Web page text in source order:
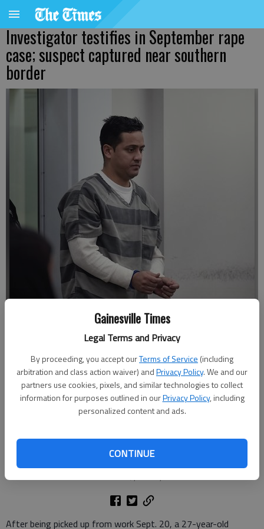
Gainesville Times
Legal Terms and Privacy
By proceeding, you accept ourTerms of Service (including
arbitration and class action waiver) andPrivacy Policy. We and our
partners use cookies, pixels, and similar technologies to collect
information for purposes outlined in ourPrivacy Policy, including
personalized content and ads.
CONTINUE
Investigator testifies in September rape
case; suspect captured near southern
border
for a committal hearing on a charge of rape. Tovar was captured Oct.
10 in Texas, as investigators believe he was heading for the southern
border, according to authorities and extradited from Texas to Hall
County.- photo by Scott Rogers
Published: Nov 17, 2025, 12:15 PM
After being picked up from work Sept. 20, a 27-year-old